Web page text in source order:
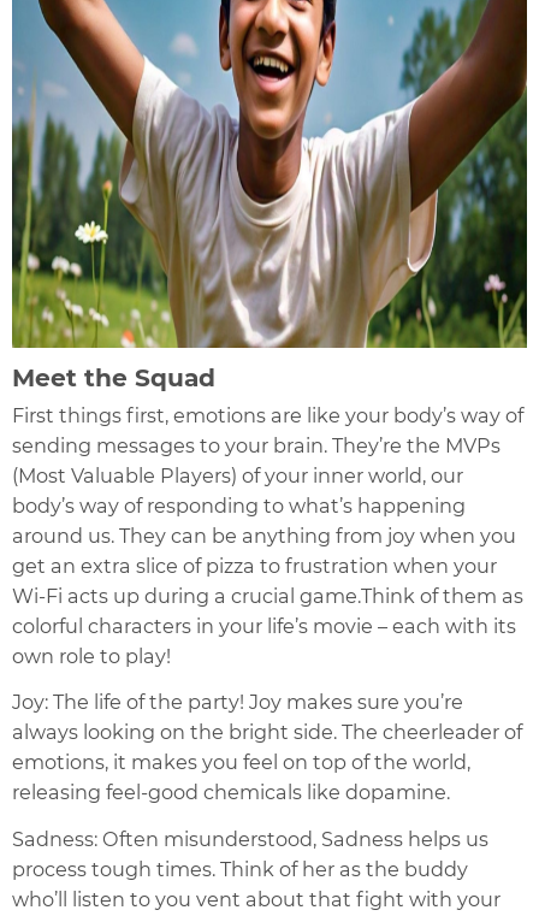
Meet the Squad
First things first, emotions are like your body’s way of
sending messages to your brain. They’re the MVPs
(Most Valuable Players) of your inner world, our
body’s way of responding to what’s happening
around us. They can be anything from joy when you
get an extra slice of pizza to frustration when your
Wi-Fi acts up during a crucial game.Think of them as
colorful characters in your life’s movie – each with its
own role to play!
Joy: The life of the party! Joy makes sure you’re
always looking on the bright side. The cheerleader of
emotions, it makes you feel on top of the world,
releasing feel-good chemicals like dopamine.
Sadness: Often misunderstood, Sadness helps us
process tough times. Think of her as the buddy
who’ll listen to you vent about that fight with your